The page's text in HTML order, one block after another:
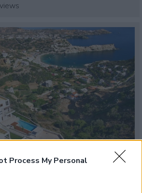
Process My Personal
above the beach